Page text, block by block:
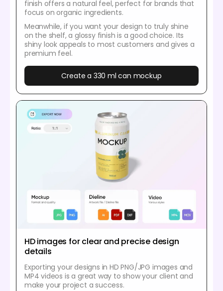
finish offers a natural feel, perfect for brands that
focus on organic ingredients.
Meanwhile, if you want your design to truly shine
on the shelf, a glossy finish is a good choice. Its
shiny look appeals to most customers and gives a
premium feel.
Create a 330 ml can mockup
HD images for clear and precise design
details
Exporting your designs in HD PNG/JPG images and
MP4 videos is a great way to show your client and
make your project a success.